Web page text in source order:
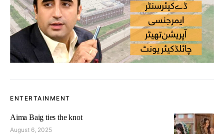
ENTERTAINMENT
Aima Baig ties the knot
August 6, 2025